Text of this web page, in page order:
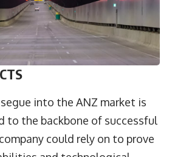
segue into the ANZ market is
to the backbone of successful
could rely on to prove